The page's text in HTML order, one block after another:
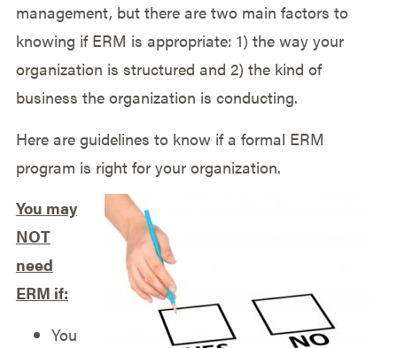
management, but there are two main factors to
knowing if ERM is appropriate: 1) the way your
organization is structured and 2) the kind of
business the organization is conducting.
Here are guidelines to know if a formal ERM
program is right for your organization.
You may
NOT
need
ERM if:
You